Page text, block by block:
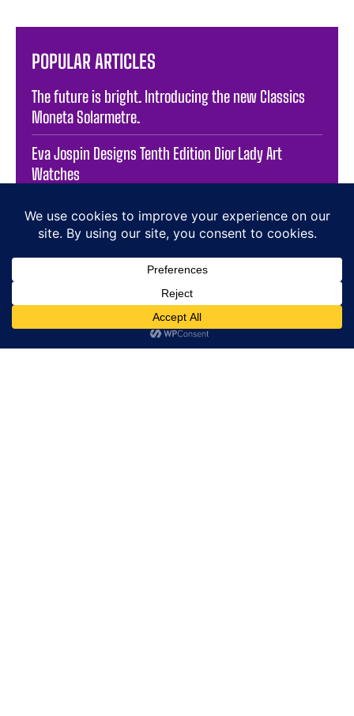
POPULAR ARTICLES
The future is bright. Introducing the new Classics
Moneta Solarmetre.
Eva Jospin Designs Tenth Edition Dior Lady Art
Watches
In-Depth Review of The Braun Prestige Watch –
BN0095BKSLBTG
Buccellati High Jewellery campaign – main video
Celebrating Two Decades of Octa: The F.P. JOURNE
Exhibition